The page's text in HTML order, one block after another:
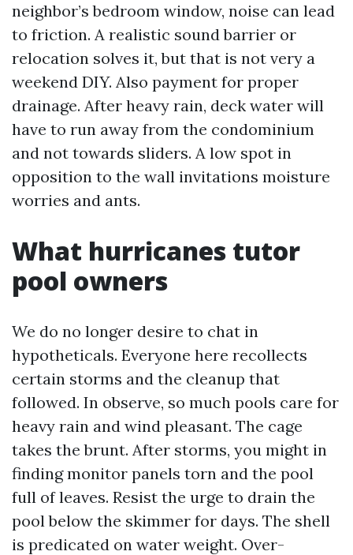
neighbor’s bedroom window, noise can lead
to friction. A realistic sound barrier or
relocation solves it, but that is not very a
weekend DIY. Also payment for proper
drainage. After heavy rain, deck water will
have to run away from the condominium
and not towards sliders. A low spot in
opposition to the wall invitations moisture
worries and ants.
What hurricanes tutor
pool owners
We do no longer desire to chat in
hypotheticals. Everyone here recollects
certain storms and the cleanup that
followed. In observe, so much pools care for
heavy rain and wind pleasant. The cage
takes the brunt. After storms, you might in
finding monitor panels torn and the pool
full of leaves. Resist the urge to drain the
pool below the skimmer for days. The shell
is predicated on water weight. Over-